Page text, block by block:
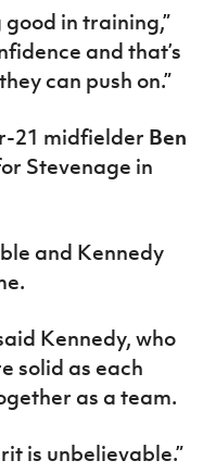
in training,”
and that’s
can push on.”
21 midfielder Ben
Stevenage in
and Kennedy
Kennedy, who
solid as each
as a team.
is unbelievable.”